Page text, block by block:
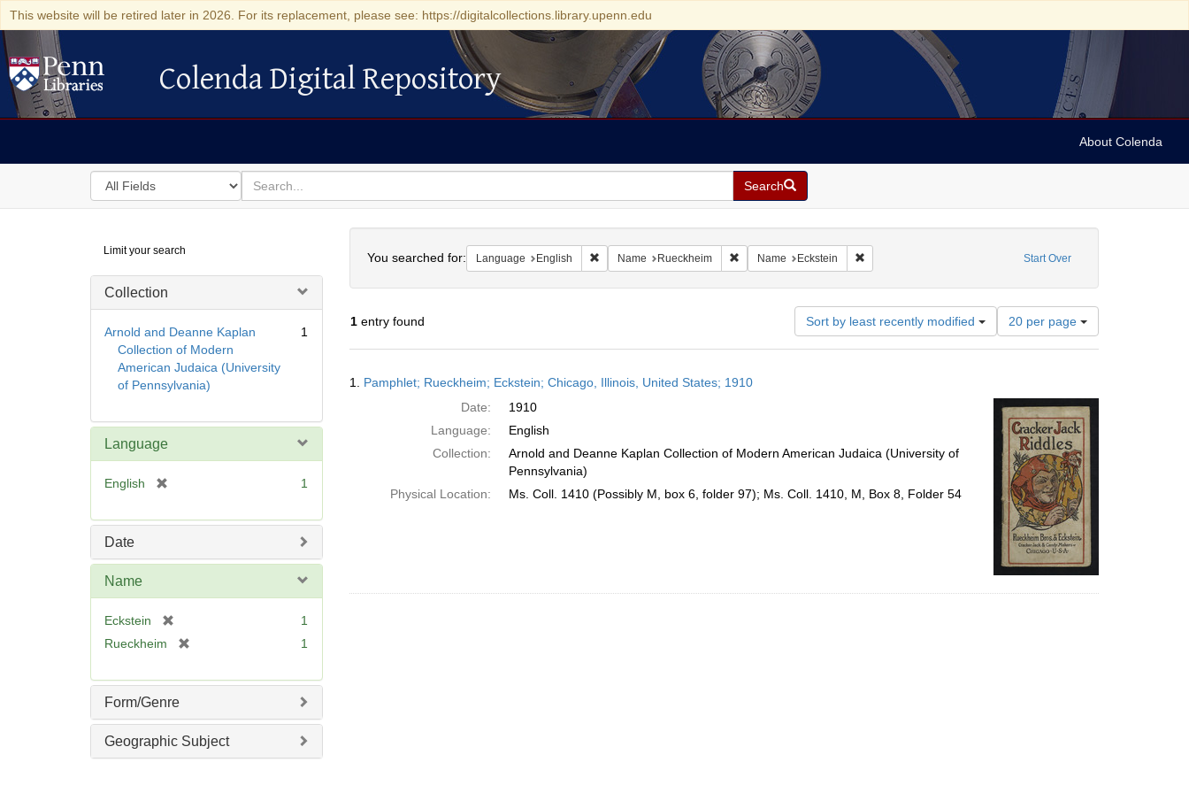
This website will be retired later in 2026. For its replacement, please see: https://digitalcollections.library.upenn.edu
Colenda Digital Repository
Colenda Digital Repository
About Colenda
Search
in
for
search
for
Search
Digital
Repository
Limit your search
Collection
Arnold and Deanne Kaplan
Collection of Modern
American Judaica (University
of Pennsylvania)
1
Language
English
e
1
Date
Name
Eckstein
o
v
e
]
1
Rueckheim
e
e
1
Form/Genre
Geographic Subject
Start Over
You searched for: Language English Remove constraint Language: English
Name Rueckheim Remove constraint Name: Rueckheim
Name Eckstein Remove constraint Name: Eckstein
1entry found Sort by least recently modified
Number
of
results
per
page
20 per page
Results
1. Pamphlet; Rueckheim; Eckstein; Chicago, Illinois, United States; 1910
Date:
1910
Language:
English
Collection:
Arnold and Deanne Kaplan Collection of Modern American Judaica (University of
Pennsylvania)
Physical Location:
Ms. Coll. 1410 (Possibly M, box 6, folder 97); Ms. Coll. 1410, M, Box 8, Folder 54